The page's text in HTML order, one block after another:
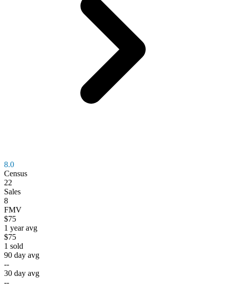
8.0
Census
22
Sales
8
FMV
$75
1 year avg
$75
1 sold
90 day avg
--
30 day avg
--